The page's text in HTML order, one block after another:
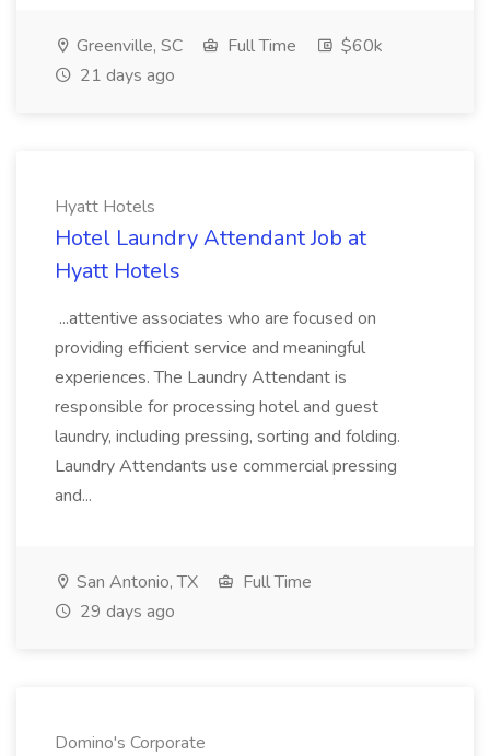
Greenville, SC Full Time
$60k
21 days ago
Hyatt Hotels
Hotel Laundry Attendant Job at
Hyatt Hotels
...attentive associates who are focused on
providing efficient service and meaningful
experiences. The Laundry Attendant is
responsible for processing hotel and guest
laundry, including pressing, sorting and folding.
Laundry Attendants use commercial pressing
and...
San Antonio, TX
Full Time
29 days ago
Domino's Corporate